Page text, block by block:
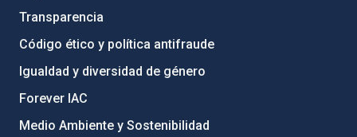
Transparencia
Código ético y política antifraude
Igualdad y diversidad de género
Forever IAC
Medio Ambiente y Sostenibilidad